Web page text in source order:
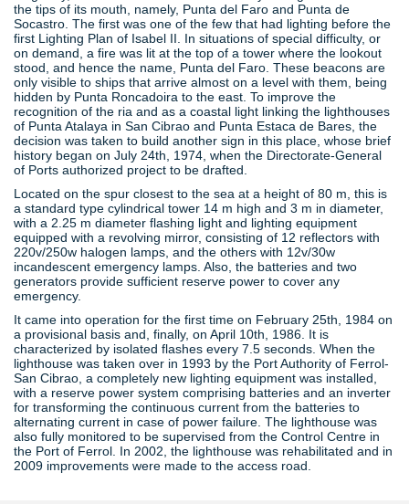
the tips of its mouth, namely, Punta del Faro and Punta de
Socastro. The first was one of the few that had lighting before the
first Lighting Plan of Isabel II. In situations of special difficulty, or
on demand, a fire was lit at the top of a tower where the lookout
stood, and hence the name, Punta del Faro. These beacons are
only visible to ships that arrive almost on a level with them, being
hidden by Punta Roncadoira to the east. To improve the
recognition of the ria and as a coastal light linking the lighthouses
of Punta Atalaya in San Cibrao and Punta Estaca de Bares, the
decision was taken to build another sign in this place, whose brief
history began on July 24th, 1974, when the Directorate-General
of Ports authorized project to be drafted.
Located on the spur closest to the sea at a height of 80 m, this is
a standard type cylindrical tower 14 m high and 3 m in diameter,
with a 2.25 m diameter flashing light and lighting equipment
equipped with a revolving mirror, consisting of 12 reflectors with
220v/250w halogen lamps, and the others with 12v/30w
incandescent emergency lamps. Also, the batteries and two
generators provide sufficient reserve power to cover any
emergency.
It came into operation for the first time on February 25th, 1984 on
a provisional basis and, finally, on April 10th, 1986. It is
characterized by isolated flashes every 7.5 seconds. When the
lighthouse was taken over in 1993 by the Port Authority of Ferrol-
San Cibrao, a completely new lighting equipment was installed,
with a reserve power system comprising batteries and an inverter
for transforming the continuous current from the batteries to
alternating current in case of power failure. The lighthouse was
also fully monitored to be supervised from the Control Centre in
the Port of Ferrol. In 2002, the lighthouse was rehabilitated and in
2009 improvements were made to the access road.